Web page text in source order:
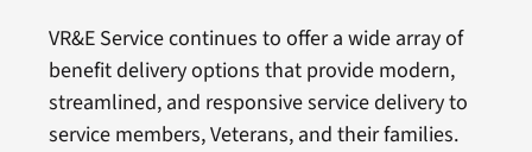
VR&E Service continues to offer a wide array of
benefit delivery options that provide modern,
streamlined, and responsive service delivery to
service members, Veterans, and their families.